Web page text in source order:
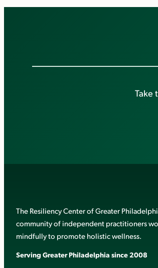
Take
The Resiliency Center of Greater
community of independent practitioners
mindfully to promote holistic wellness.
Serving Greater Philadelphia since 2008